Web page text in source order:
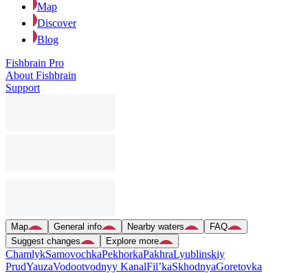
Map
Discover
Blog
Fishbrain Pro
About Fishbrain
Support
Map General info Nearby waters
FAQ
Suggest changes
Explore more
ChamlykSamovochkaPekhorkaPakhraLyublinskiy
PrudYauzaVodootvodnyy KanalFil’kaSkhodnyaGoretovka